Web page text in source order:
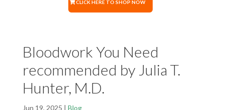
CLICK HERE TO SHOP NOW
Bloodwork You Need
recommended by Julia T.
Hunter, M.D.
Jun 19, 2025 | Blog